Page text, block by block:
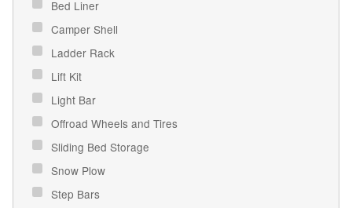
Bed Liner
Camper Shell
Ladder Rack
Lift Kit
Light Bar
Offroad Wheels and Tires
Sliding Bed Storage
Snow Plow
Step Bars